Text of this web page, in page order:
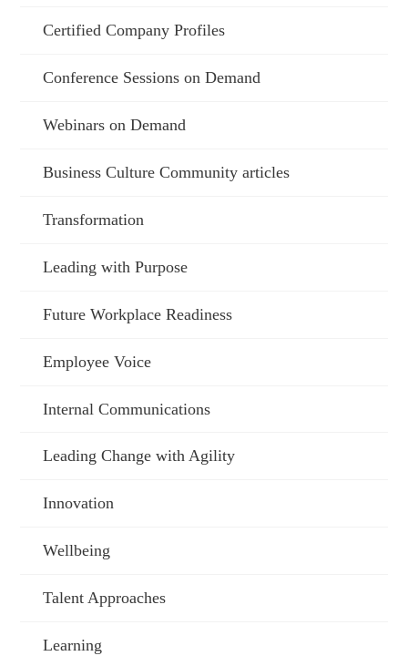
Certified Company Profiles
Conference Sessions on Demand
Webinars on Demand
Business Culture Community articles
Transformation
Leading with Purpose
Future Workplace Readiness
Employee Voice
Internal Communications
Leading Change with Agility
Innovation
Wellbeing
Talent Approaches
Learning